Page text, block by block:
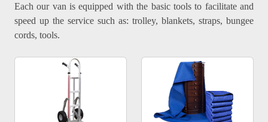
Each our van is equipped with the basic tools to facilitate and
speed up the service such as: trolley, blankets, straps, bungee
cords, tools.